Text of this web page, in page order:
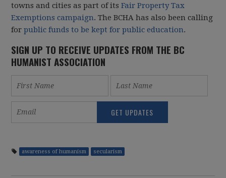
towns and cities as part of itsFair Property Tax
Exemptions campaign. The BCHA has also been calling
forpublic funds to be kept for public education.
SIGN UP TO RECEIVE UPDATES FROM THE BC
HUMANIST ASSOCIATION
awareness of humanism secularism